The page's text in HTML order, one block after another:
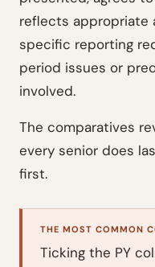
reflects appropriate
specific reporting
period issues or
involved.
The comparatives
every senior does
first.
THE MOST COMMON
Ticking the PY